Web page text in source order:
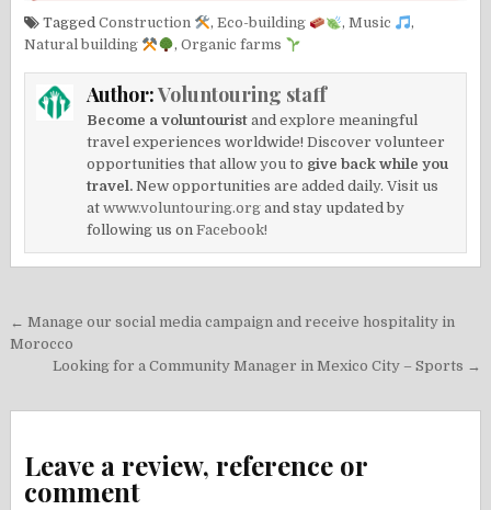
TaggedConstruction ,Eco-building , Music
,
Natural building
,Organic farms
Author:Voluntouring staff
Become a voluntourist and explore meaningful
travel experiences worldwide! Discover volunteer
opportunities that allow you to give back while you
travel. New opportunities are added daily. Visit us
atwww.voluntouring.org and stay updated by
following us onFacebook!
Post
navigation
← Manage our social media campaign and receive hospitality in
Morocco
Looking for a Community Manager in Mexico City – Sports →
Leave a review, reference or
comment